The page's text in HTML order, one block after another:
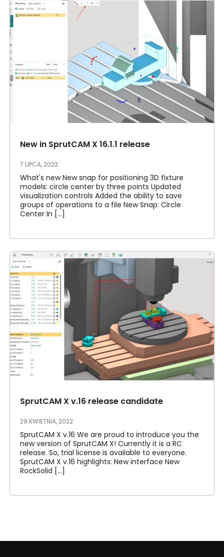
New in SprutCAM X 16.1.1 release
7 LIPCA, 2022
What's new New snap for positioning 3D fixture
models: circle center by three points Updated
visualization controls Added the ability to save
groups of operations to a file New Snap: Circle
Center In [...]
SprutCAM X v.16 release candidate
29 KWIETNIA, 2022
SprutCAM X v.16 We are proud to introduce you the
new version of SprutCAM X! Currently it is a RC
release. So, trial license is available to everyone.
SprutCAM X v.16 highlights: New interface New
RockSolid [...]